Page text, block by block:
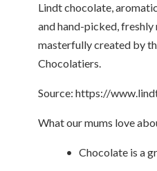
Lindt chocolate,
and hand-picked, freshly
masterfully created by
Chocolatiers.
Source: https://
What our mums love
• Chocolate is a